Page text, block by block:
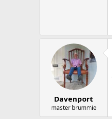
Davenport
master brummie